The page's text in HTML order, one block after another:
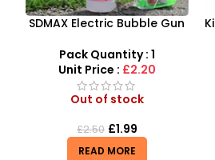
SDMAX Electric Bubble Gun
Active Kids
Pack Quantity : 1
Unit Price : £2.20
Out of stock
£2.50 £1.99
READ MORE